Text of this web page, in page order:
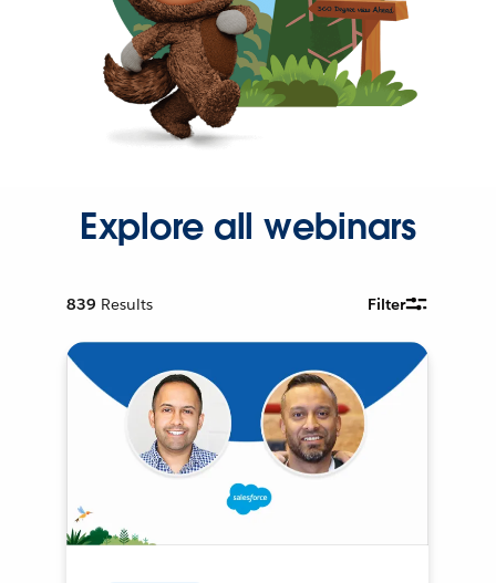
Explore all webinars
839 Results Filter